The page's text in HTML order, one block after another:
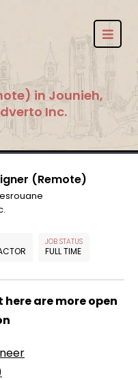
in Jounieh,
Inc.
(Remote)
JOB STATUS
FULL TIME
here are more open